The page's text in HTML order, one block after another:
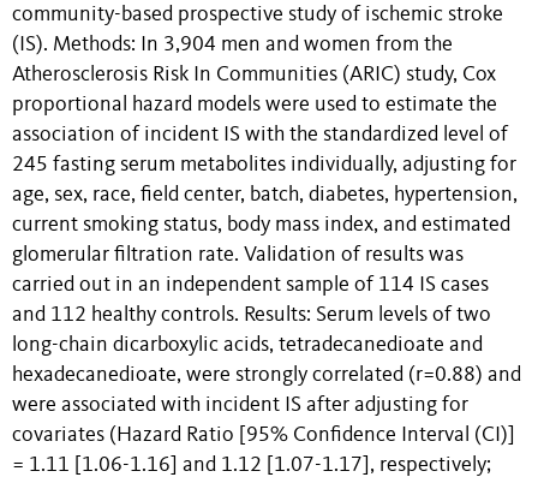
community-based prospective study of ischemic stroke
(IS). Methods: In 3,904 men and women from the
Atherosclerosis Risk In Communities (ARIC) study, Cox
proportional hazard models were used to estimate the
association of incident IS with the standardized level of
245 fasting serum metabolites individually, adjusting for
age, sex, race, field center, batch, diabetes, hypertension,
current smoking status, body mass index, and estimated
glomerular filtration rate. Validation of results was
carried out in an independent sample of 114 IS cases
and 112 healthy controls. Results: Serum levels of two
long-chain dicarboxylic acids, tetradecanedioate and
hexadecanedioate, were strongly correlated (r=0.88) and
were associated with incident IS after adjusting for
covariates (Hazard Ratio [95% Confidence Interval (CI)]
= 1.11 [1.06-1.16] and 1.12 [1.07-1.17], respectively;